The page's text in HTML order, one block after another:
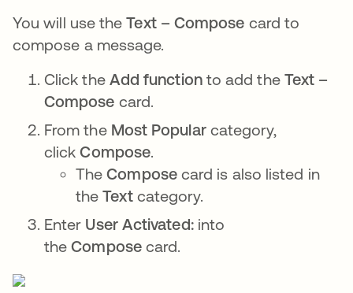
You will use theText – Compose card to
compose a message.
Click the Add functionto add the Text –
Compose card.
From the Most Popularcategory,
clickCompose.
TheComposecard is also listed in
theTextcategory.
Enter User Activated:into
theComposecard.